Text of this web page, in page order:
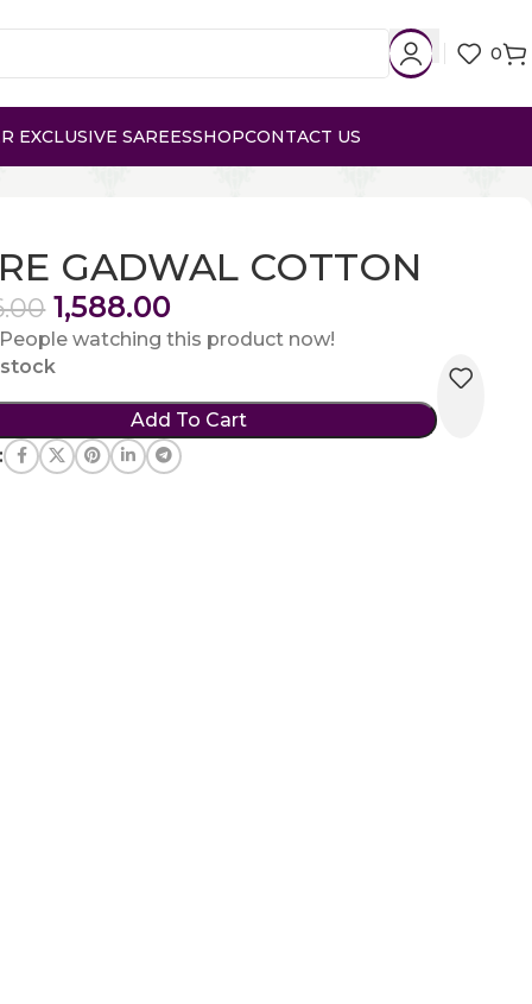
0
EXCLUSIVE SAREESSHOPCONTACT US
GADWAL COTTON
1,588.00
People watching this product now!
stock
Add To Cart